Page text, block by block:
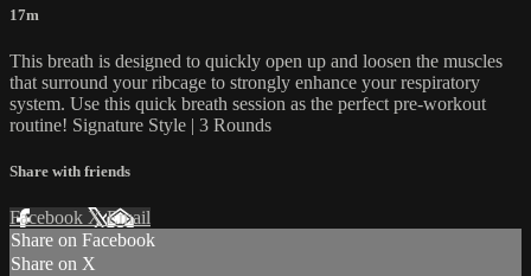
17m
This breath is designed to quickly open up and loosen the muscles
that surround your ribcage to strongly enhance your respiratory
system. Use this quick breath session as the perfect pre-workout
routine! Signature Style | 3 Rounds
Share with friends
Facebook XEmail
Share on Facebook
Share on X